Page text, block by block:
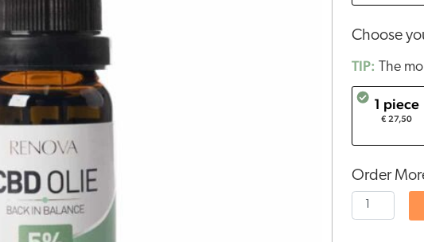
Choose
TIP: The
1 piece
€ 27,50
Order